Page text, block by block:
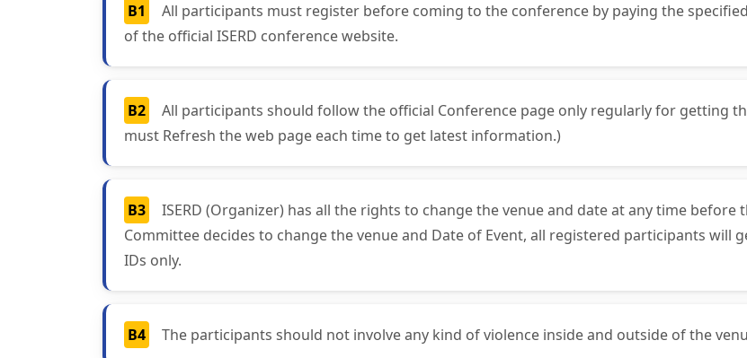
B1
All participants must register before coming to the conference by paying the
of the official ISERD conference website.
B2
All participants should follow the official Conference page only regularly for getting
must Refresh the web page each time to get latest information.)
B3
ISERD (Organizer) has all the rights to change the venue and date at any time
Committee decides to change the venue and Date of Event, all registered participants
IDs only.
B4 The participants should not involve any kind of violence inside and outside of the